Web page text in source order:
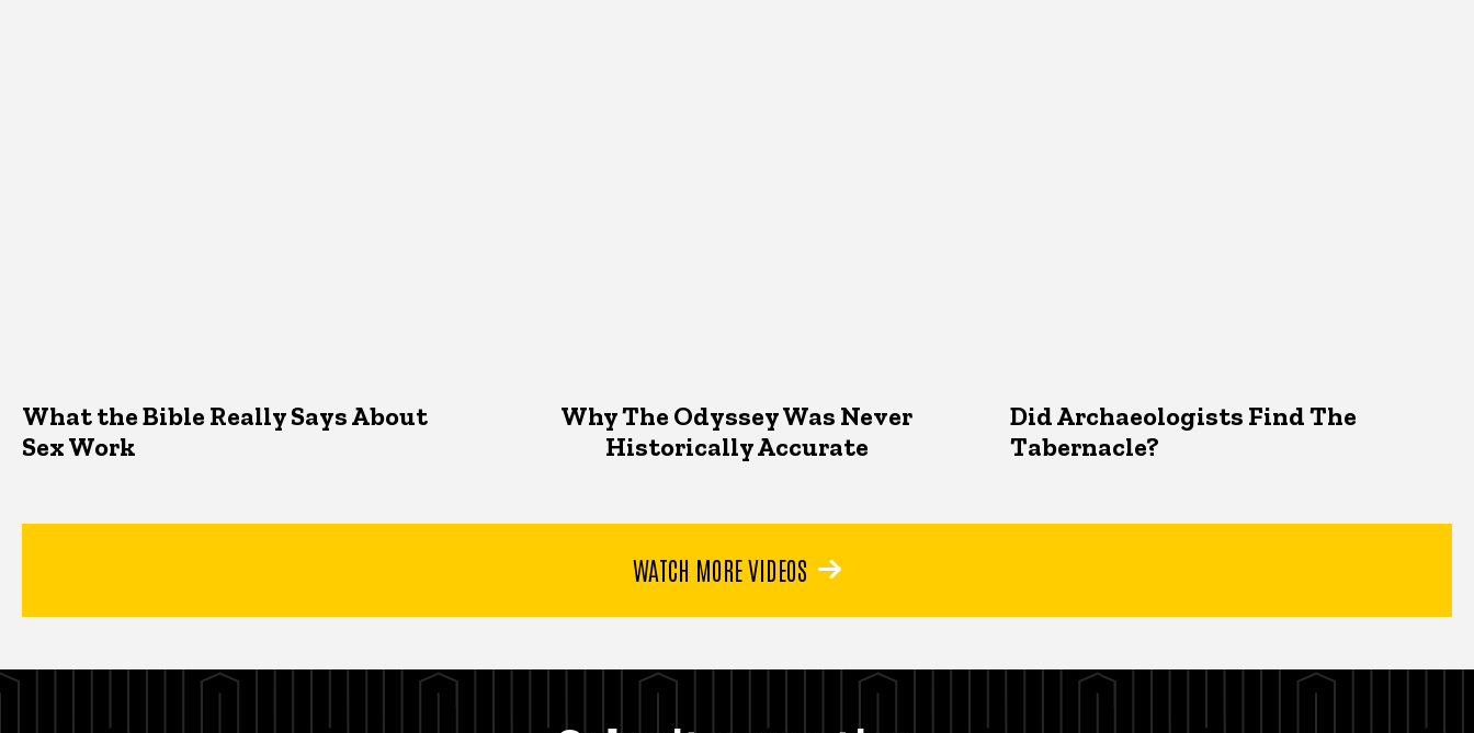
What the Bible Really Says About
Sex Work
Why The Odyssey Was Never
Historically Accurate
Did Archaeologists Find The
Tabernacle?
WATCH MORE VIDEOS